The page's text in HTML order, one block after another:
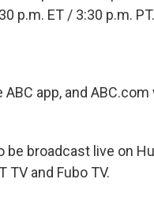
p.m. ET / 3:30 p.m. PT.
app, and
be broadcast live on
TV and Fubo TV.